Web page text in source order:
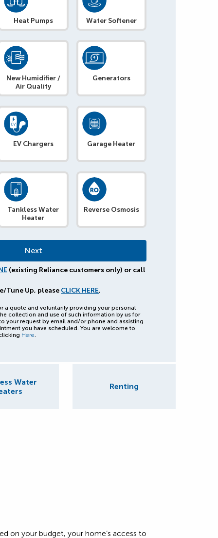
Heat Pumps Water Softener
New Humidifier /
Air Quality
Generators
EV Chargers Garage Heater
Tankless Water
Heater
Reverse Osmosis
(existing Reliance customers only) or call
Tune Up, please CLICK HERE.
a quote and voluntarily providing your personal
collection and use of such information by us for
your request by email and/or phone and assisting
you have scheduled. You are welcome to
Here
Water
Renting
on your budget, your home’s access to